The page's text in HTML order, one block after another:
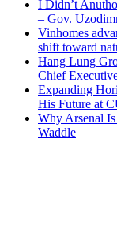
I Didn’t
– Gov.
Vinhomes
shift toward
Hang Lung
Chief
Expanding
His Future at
Why Arsenal
Waddle